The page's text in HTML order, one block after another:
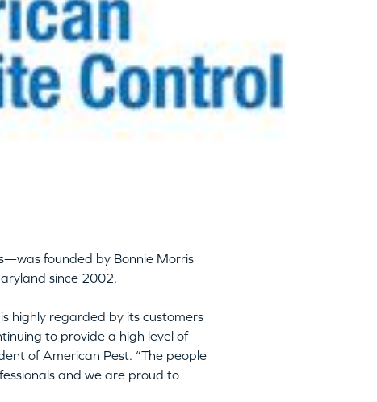
founded by Bonnie Morris
since 2002.
highly regarded by its customers
to provide a high level of
of American Pest. “The people
and we are proud to